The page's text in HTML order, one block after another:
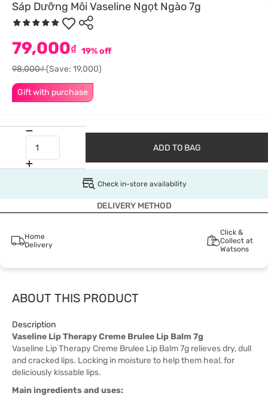
Sáp Dưỡng Môi Vaseline Ngọt Ngào 7g
Gift with purchase
79,000₫ 19% off
98,000₫(Save: 19,000)
ADD TO BAG
Check in-store availability
DELIVERY METHOD
Home
Delivery
Click &
Collect at
Watsons
ABOUT THIS PRODUCT
Description
Vaseline Lip Therapy Creme Brulee Lip Balm 7g
Vaseline Lip Therapy Creme Brulee Lip Balm 7g relieves dry, dull
and cracked lips. Locking in moisture to help them heal, for
deliciously kissable lips.
Main ingredients and uses: